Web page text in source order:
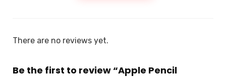
There are no reviews yet.
Be the first to review “Apple Pencil